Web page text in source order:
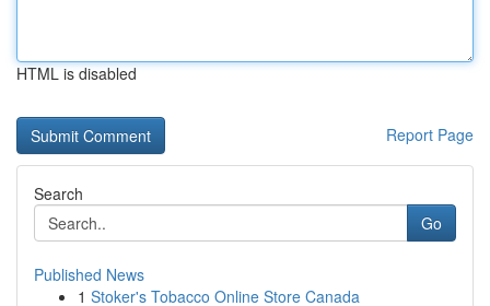
HTML is disabled
Report Page
Search
Go
Published News
1 Stoker's Tobacco Online Store Canada